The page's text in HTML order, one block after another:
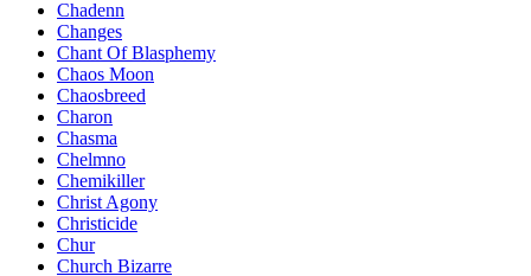
Chadenn
Changes
Chant Of Blasphemy
Chaos Moon
Chaosbreed
Charon
Chasma
Chelmno
Chemikiller
Christ Agony
Christicide
Chur
Church Bizarre